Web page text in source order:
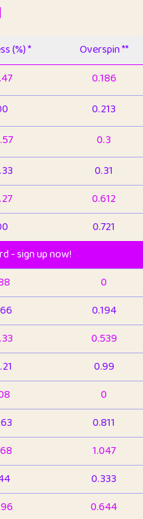
(%) * Overspin **
0.186
0.213
0.3
0.31
0.612
0.721
- sign up now!
0
0.194
0.539
0.99
0
0.811
1.047
0.333
0.644